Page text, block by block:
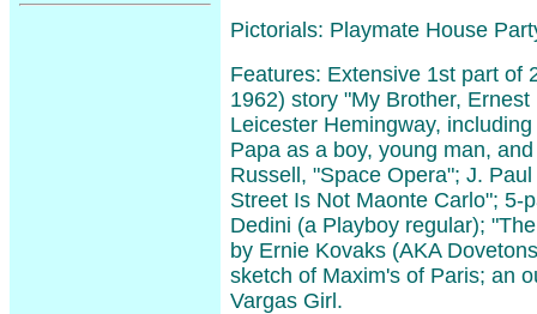
Pictorials: Playmate House
Features: Extensive 1st part of
1962) story "My Brother,
Leicester Hemingway,
Papa as a boy, young man,
Russell, "Space Opera"; J.
Street Is Not Maonte Carlo"; 5-
Dedini (a Playboy regular);
by Ernie Kovaks (AKA
sketch of Maxim's of Paris; an
Vargas Girl.